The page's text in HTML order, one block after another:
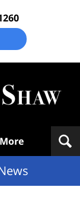
More